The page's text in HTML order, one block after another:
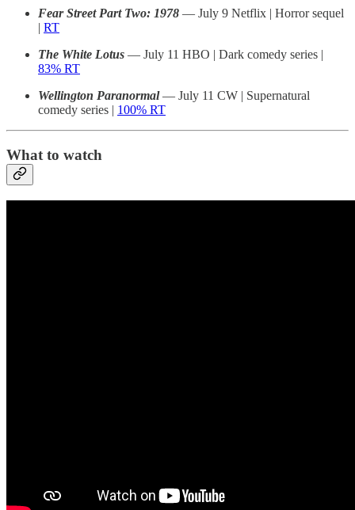
Fear Street Part Two: 1978 — July 9 Netflix | Horror sequel
| RT
The White Lotus — July 11 HBO | Dark comedy series |
83% RT
Wellington Paranormal— July 11 CW | Supernatural
comedy series | 100% RT
What to watch